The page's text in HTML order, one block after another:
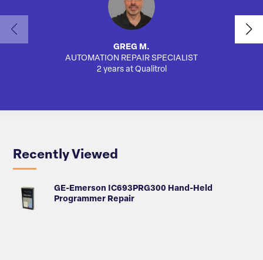
GREG M.
AUTOMATION REPAIR SPECIALIST
2 years at Qualitrol
Recently Viewed
GE-Emerson IC693PRG300 Hand-Held
Programmer Repair